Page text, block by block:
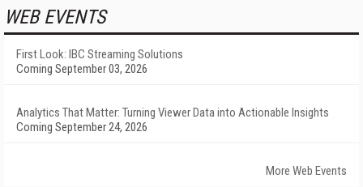
WEB EVENTS
First Look: IBC Streaming Solutions
Coming September 03, 2026
Analytics That Matter: Turning Viewer Data into Actionable Insights
Coming September 24, 2026
More Web Events